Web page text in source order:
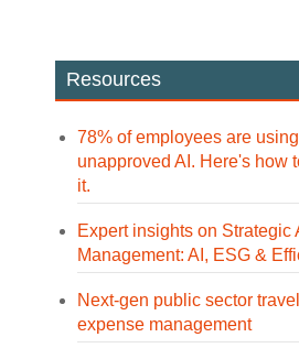
Resources
78% of employees are using
unapproved AI. Here's how
it.
Expert insights on Strategic
Management: AI, ESG &
Next-gen public sector
expense management